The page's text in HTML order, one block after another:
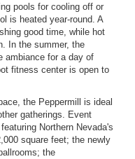
pools for cooling off or
is heated year-round. A
good time, while hot
In the summer, the
ambiance for a day of
fitness center is open to
the Peppermill is ideal
gatherings. Event
Northern Nevada's
square feet; the newly
the